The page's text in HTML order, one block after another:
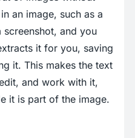
an image, such as a
and you
it for you, saving
it. This makes the text
and work with it,
it is part of the image.